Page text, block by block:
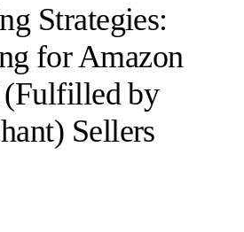
Strategies:
for Amazon
by
Sellers